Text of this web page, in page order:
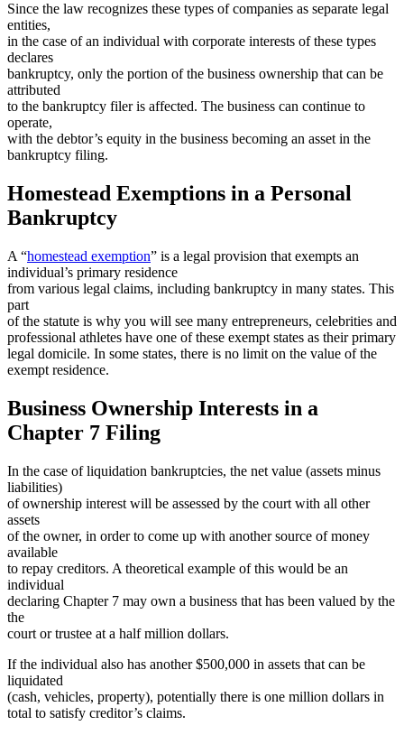
Since the law recognizes these types of companies as separate legal
entities,
in the case of an individual with corporate interests of these types
declares
bankruptcy, only the portion of the business ownership that can be
attributed
to the bankruptcy filer is affected. The business can continue to
operate,
with the debtor’s equity in the business becoming an asset in the
bankruptcy filing.
Homestead Exemptions in a Personal
Bankruptcy
A “homestead exemption” is a legal provision that exempts an
individual’s primary residence
from various legal claims, including bankruptcy in many states. This
part
of the statute is why you will see many entrepreneurs, celebrities and
professional athletes have one of these exempt states as their primary
legal domicile. In some states, there is no limit on the value of the
exempt residence.
Business Ownership Interests in a
Chapter 7 Filing
In the case of liquidation bankruptcies, the net value (assets minus
liabilities)
of ownership interest will be assessed by the court with all other
assets
of the owner, in order to come up with another source of money
available
to repay creditors. A theoretical example of this would be an
individual
declaring Chapter 7 may own a business that has been valued by the
the
court or trustee at a half million dollars.
If the individual also has another $500,000 in assets that can be
liquidated
(cash, vehicles, property), potentially there is one million dollars in
total to satisfy creditor’s claims.